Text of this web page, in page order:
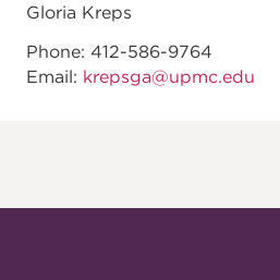
Gloria Kreps
Phone: 412-586-9764
Email: krepsga@upmc.edu